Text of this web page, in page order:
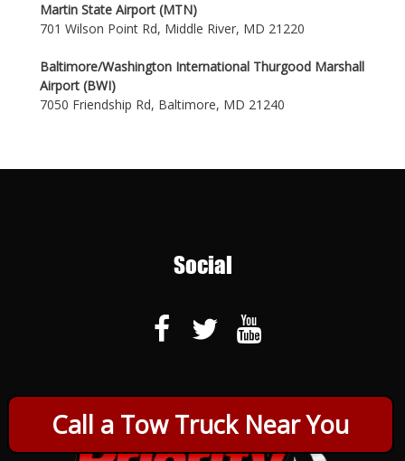
Call a Tow Truck Near You
Martin State Airport (MTN)
701 Wilson Point Rd, Middle River, MD 21220
Baltimore/Washington International Thurgood Marshall
Airport (BWI)
7050 Friendship Rd, Baltimore, MD 21240
Social